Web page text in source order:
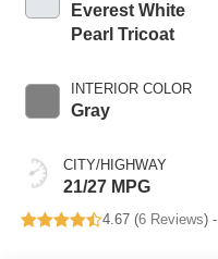
Everest White
Pearl Tricoat
INTERIOR COLOR
Gray
CITY/HIGHWAY
21/27 MPG
4.67 (6 Reviews) -